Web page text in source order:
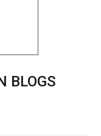
BLOGS